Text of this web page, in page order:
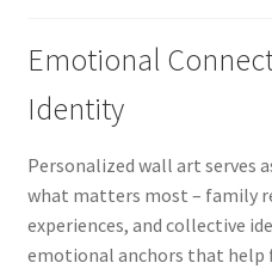
Emotional
Identity
Personalized wall art serves
what matters most – family
experiences, and collective
emotional anchors that help